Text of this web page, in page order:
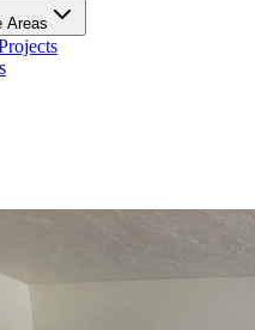
Areas